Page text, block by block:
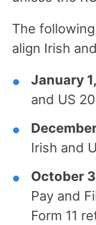
The
align Irish
January
and US
Irish and
October
Pay and
Form 11